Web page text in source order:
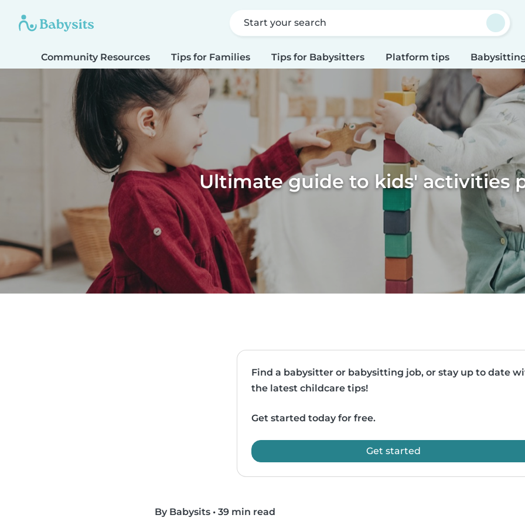
Start your search
Community Resources Tips for Families Tips for Babysitters Platform tips
Ultimate guide to kids' activities
Find a babysitter or babysitting job, or stay up to date
the latest childcare tips!
Get started today for free.
Get started
By Babysits • 39 min read